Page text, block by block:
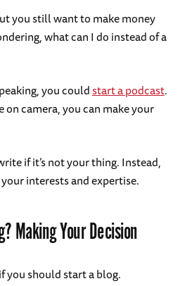
you still want to make money
what can I do instead of a
you couldstart a podcast.
on camera, you can make your
if it’s not your thing. Instead,
interests and expertise.
Making Your Decision
you should start a blog.